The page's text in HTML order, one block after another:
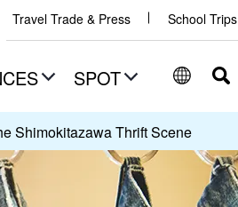
Travel Trade & Press School Trips
SPOT
Shimokitazawa Thrift Scene